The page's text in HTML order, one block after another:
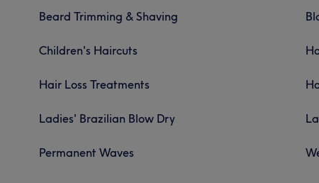
Beard Trimming & Shaving
Children's Haircuts
Hair Loss Treatments
Ladies' Brazilian Blow Dry
Permanent Waves